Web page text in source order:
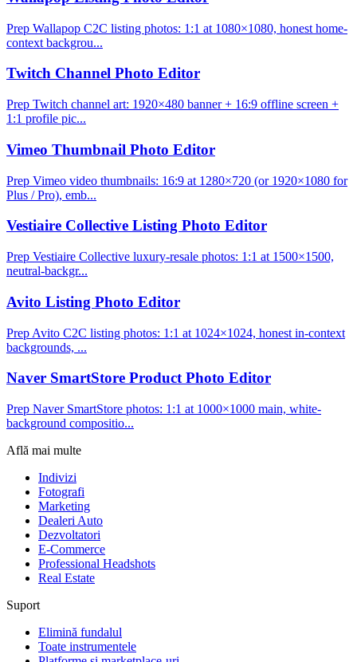
Prep Wallapop C2C listing photos: 1:1 at 1080×1080, honest home-
context backgrou...
Twitch Channel Photo Editor
Prep Twitch channel art: 1920×480 banner + 16:9 offline screen +
1:1 profile pic...
Vimeo Thumbnail Photo Editor
Prep Vimeo video thumbnails: 16:9 at 1280×720 (or 1920×1080 for
Plus / Pro), emb...
Vestiaire Collective Listing Photo Editor
Prep Vestiaire Collective luxury-resale photos: 1:1 at 1500×1500,
neutral-backgr...
Avito Listing Photo Editor
Prep Avito C2C listing photos: 1:1 at 1024×1024, honest in-context
backgrounds, ...
Naver SmartStore Product Photo Editor
Prep Naver SmartStore photos: 1:1 at 1000×1000 main, white-
background compositio...
Află mai multe
Indivizi
Fotografi
Marketing
Dealeri Auto
Dezvoltatori
E-Commerce
Professional Headshots
Real Estate
Suport
Elimină fundalul
Toate instrumentele